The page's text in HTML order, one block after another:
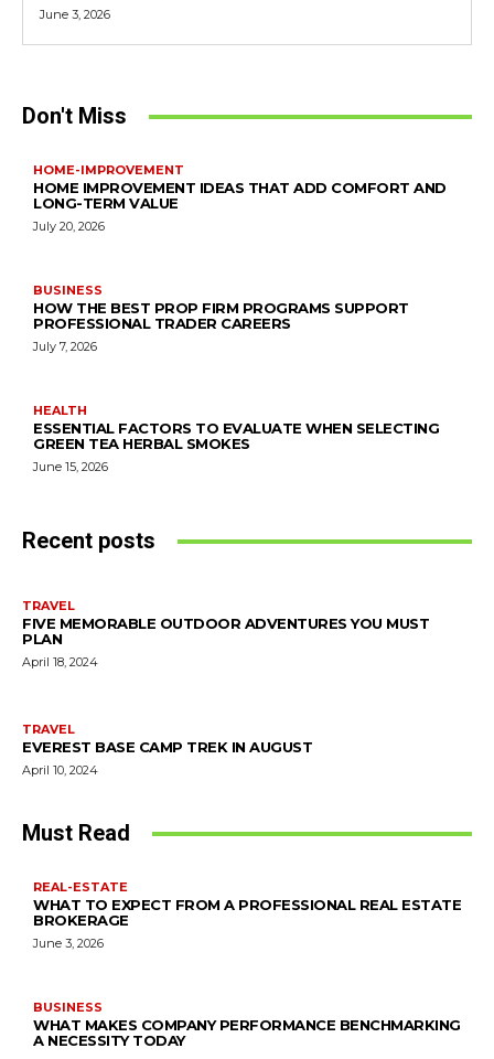
June 3, 2026
Don't Miss
HOME-IMPROVEMENT
HOME IMPROVEMENT IDEAS THAT ADD COMFORT AND
LONG-TERM VALUE
July 20, 2026
BUSINESS
HOW THE BEST PROP FIRM PROGRAMS SUPPORT
PROFESSIONAL TRADER CAREERS
July 7, 2026
HEALTH
ESSENTIAL FACTORS TO EVALUATE WHEN SELECTING
GREEN TEA HERBAL SMOKES
June 15, 2026
Recent posts
TRAVEL
FIVE MEMORABLE OUTDOOR ADVENTURES YOU MUST
PLAN
April 18, 2024
TRAVEL
EVEREST BASE CAMP TREK IN AUGUST
April 10, 2024
Must Read
REAL-ESTATE
WHAT TO EXPECT FROM A PROFESSIONAL REAL ESTATE
BROKERAGE
June 3, 2026
BUSINESS
WHAT MAKES COMPANY PERFORMANCE BENCHMARKING
A NECESSITY TODAY